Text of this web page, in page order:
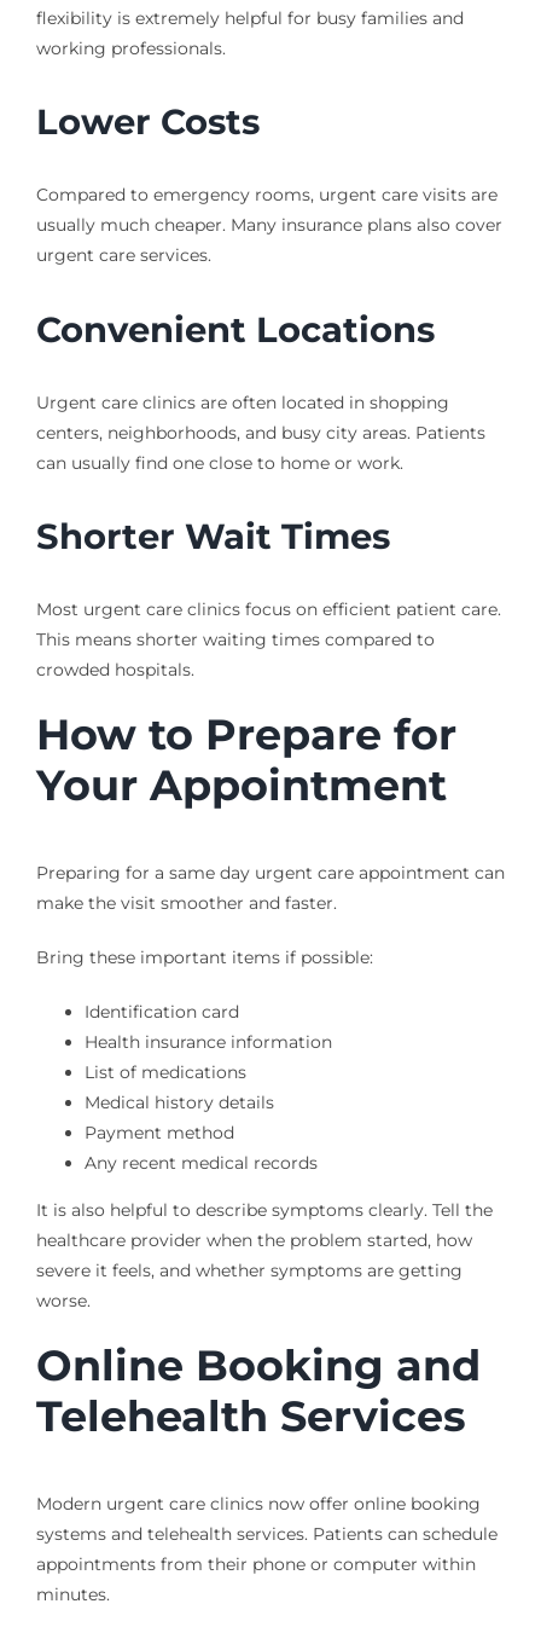
flexibility is extremely helpful for busy families and
working professionals.
Lower Costs
Compared to emergency rooms, urgent care visits are
usually much cheaper. Many insurance plans also cover
urgent care services.
Convenient Locations
Urgent care clinics are often located in shopping
centers, neighborhoods, and busy city areas. Patients
can usually find one close to home or work.
Shorter Wait Times
Most urgent care clinics focus on efficient patient care.
This means shorter waiting times compared to
crowded hospitals.
How to Prepare for
Your Appointment
Preparing for a same day urgent care appointment can
make the visit smoother and faster.
Bring these important items if possible:
Identification card
Health insurance information
List of medications
Medical history details
Payment method
Any recent medical records
It is also helpful to describe symptoms clearly. Tell the
healthcare provider when the problem started, how
severe it feels, and whether symptoms are getting
worse.
Online Booking and
Telehealth Services
Modern urgent care clinics now offer online booking
systems and telehealth services. Patients can schedule
appointments from their phone or computer within
minutes.